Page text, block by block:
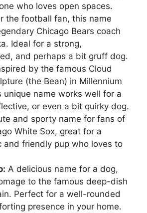
who loves open spaces.
the football fan, this name
Chicago Bears coach
Ideal for a strong,
and perhaps a bit gruff dog.
by the famous Cloud
(the Bean) in Millennium
unique name works well for a
or even a bit quirky dog.
and sporty name for fans of
White Sox, great for a
and friendly pup who loves to
A delicious name for a dog,
to the famous deep-dish
Perfect for a well-rounded
presence in your home.